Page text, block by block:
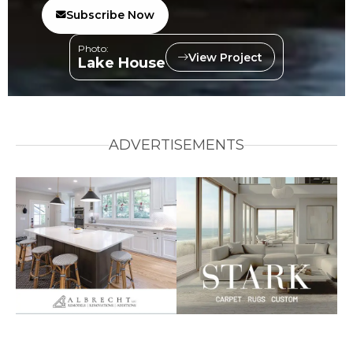
Subscribe Now
Photo:
Lake House View Project
ADVERTISEMENTS